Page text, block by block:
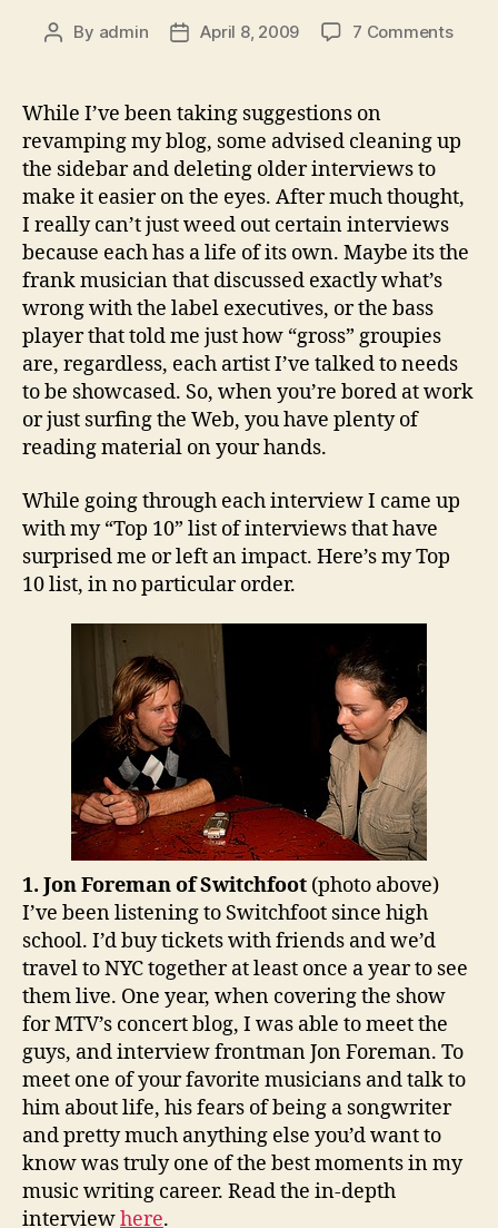
Post
By admin
PostApril 8, 2009 7 Commentson
While I’ve been taking suggestions on
revamping my blog, some advised cleaning up
the sidebar and deleting older interviews to
make it easier on the eyes. After much thought,
I really can’t just weed out certain interviews
because each has a life of its own. Maybe its the
frank musician that discussed exactly what’s
wrong with the label executives, or the bass
player that told me just how “gross” groupies
are, regardless, each artist I’ve talked to needs
to be showcased. So, when you’re bored at work
or just surfing the Web, you have plenty of
reading material on your hands.
While going through each interview I came up
with my “Top 10” list of interviews that have
surprised me or left an impact. Here’s my Top
10 list, in no particular order.
1. Jon Foreman of Switchfoot (photo above)
I’ve been listening to Switchfoot since high
school. I’d buy tickets with friends and we’d
travel to NYC together at least once a year to see
them live. One year, when covering the show
for MTV’s concert blog, I was able to meet the
guys, and interview frontman Jon Foreman. To
meet one of your favorite musicians and talk to
him about life, his fears of being a songwriter
and pretty much anything else you’d want to
know was truly one of the best moments in my
music writing career. Read the in-depth
interviewhere.